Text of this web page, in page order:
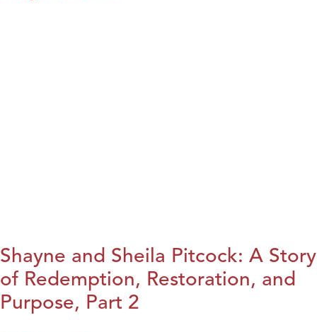
Shayne and Sheila Pitcock: A Story
of Redemption, Restoration, and
Purpose, Part 2